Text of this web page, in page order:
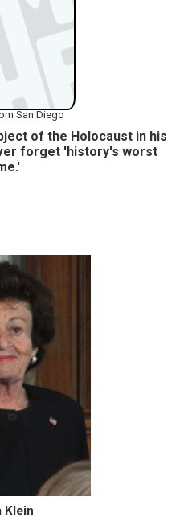
San Diego
of the Holocaust in his
forget 'history's worst
Klein